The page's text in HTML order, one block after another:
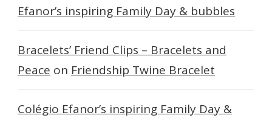
Efanor’s inspiring Family Day & bubbles
Bracelets’ Friend Clips – Bracelets and
Peace on Friendship Twine Bracelet
Colégio Efanor’s inspiring Family Day &